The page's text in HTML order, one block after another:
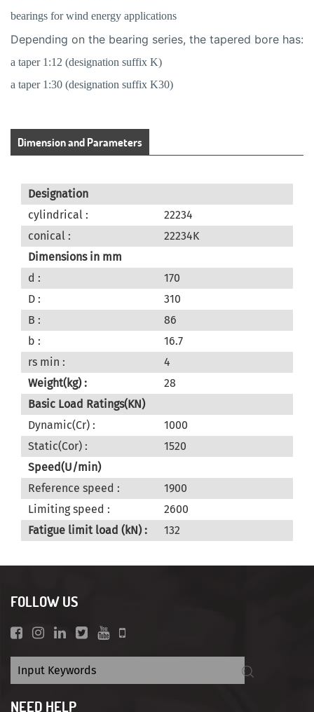
bearings for wind energy applications
Depending on the bearing series, the tapered bore has:
a taper 1:12 (designation suffix K)
a taper 1:30 (designation suffix K30)
Dimension and Parameters
Designation
cylindrical :
22234
conical :
22234K
Dimensions in mm
d :
170
D :
310
B :
86
b :
16.7
rs min :
4
Weight(kg) :
28
Basic Load Ratings(KN)
Dynamic(Cr) :
1000
Static(Cor) :
1520
Speed(U/min)
Reference speed :
1900
Limiting speed :
2600
Fatigue limit load (kN) :
132
FOLLOW US
NEED HELP